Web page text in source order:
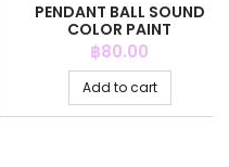
PENDANT BALL SOUND
COLOR PAINT
Price
฿80.00
Add to cart